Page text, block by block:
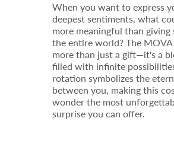
When you want to express
deepest sentiments, what
more meaningful than giving
the entire world? The MOVA
more than just a gift—it's a
filled with infinite
rotation symbolizes the
between you, making this
wonder the most
surprise you can offer.